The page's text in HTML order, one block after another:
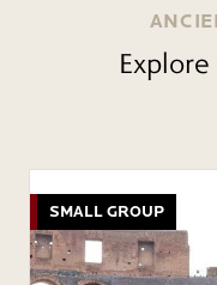
SMALL GROUP